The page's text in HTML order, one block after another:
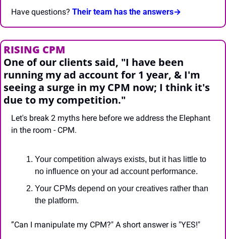
Have questions? Their team has the answers→
RISING CPM
One of our clients said, "I have been
running my ad account for 1 year, & I'm
seeing a surge in my CPM now; I think it's
due to my competition."
Let's break 2 myths here before we address the Elephant
in the room - CPM.
Your competition always exists, but it has little to
no influence on your ad account performance.
Your CPMs depend on your creatives rather than
the platform.
”Can I manipulate my CPM?" A short answer is "YES!"